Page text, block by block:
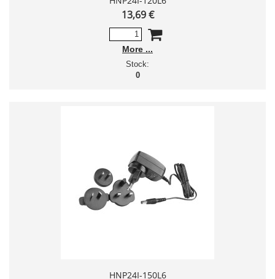
13,69 €
More
Stock:
0
HNP24I-150L6